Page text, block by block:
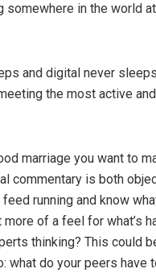
somewhere in the world
and digital never
the most active
marriage you want to
commentary is both
running and know
of a feel for what’s
thinking? This could
what do your peers have